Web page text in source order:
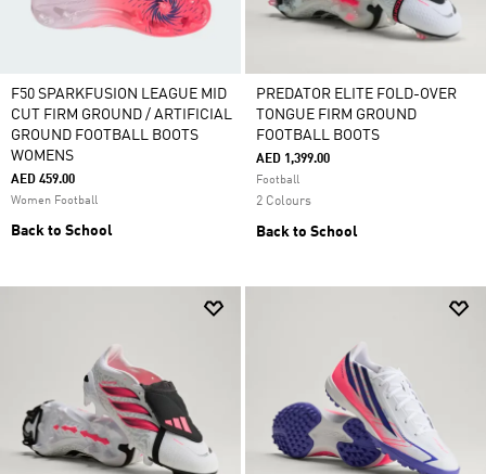
F50 SPARKFUSION LEAGUE MID
CUT FIRM GROUND / ARTIFICIAL
GROUND FOOTBALL BOOTS
WOMENS
AED 459.00
Women Football
Back to School
PREDATOR ELITE FOLD-OVER
TONGUE FIRM GROUND
FOOTBALL BOOTS
AED 1,399.00
Football
2 Colours
Back to School